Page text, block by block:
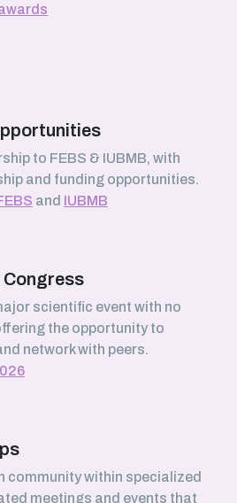
to FEBS & IUBMB, with
and funding opportunities.
and IUBMB
Congress
scientific event with no
the opportunity to
network with peers.
community within specialized
meetings and events that